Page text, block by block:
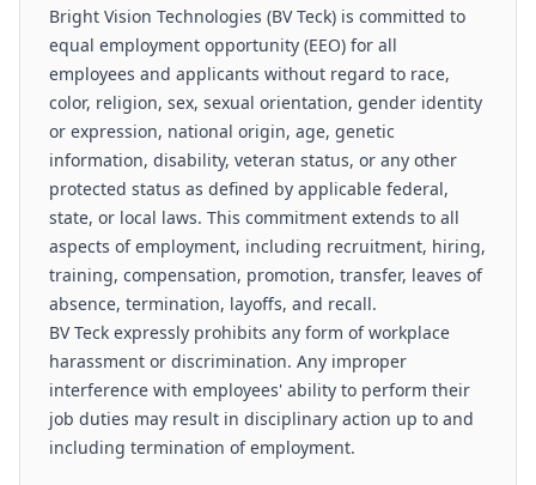
Bright Vision Technologies (BV Teck) is committed to
equal employment opportunity (EEO) for all
employees and applicants without regard to race,
color, religion, sex, sexual orientation, gender identity
or expression, national origin, age, genetic
information, disability, veteran status, or any other
protected status as defined by applicable federal,
state, or local laws. This commitment extends to all
aspects of employment, including recruitment, hiring,
training, compensation, promotion, transfer, leaves of
absence, termination, layoffs, and recall.
BV Teck expressly prohibits any form of workplace
harassment or discrimination. Any improper
interference with employees' ability to perform their
job duties may result in disciplinary action up to and
including termination of employment.